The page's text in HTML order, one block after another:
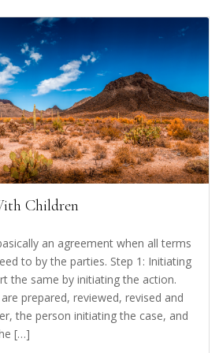
Children
an agreement when all terms
to by the parties. Step 1: Initiating
the same by initiating the action.
prepared, reviewed, revised and
the person initiating the case, and
[…]